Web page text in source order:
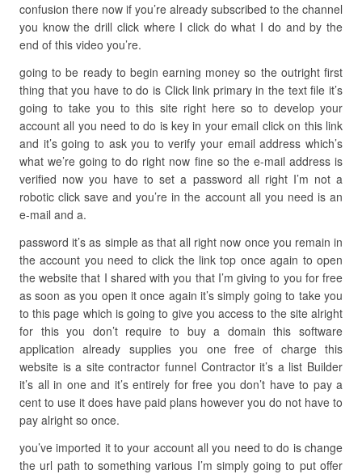
confusion there now if you’re already subscribed to the channel
you know the drill click where I click do what I do and by the
end of this video you’re.
going to be ready to begin earning money so the outright first
thing that you have to do is Click link primary in the text file it’s
going to take you to this site right here so to develop your
account all you need to do is key in your email click on this link
and it’s going to ask you to verify your email address which’s
what we’re going to do right now fine so the e-mail address is
verified now you have to set a password all right I’m not a
robotic click save and you’re in the account all you need is an
e-mail and a.
password it’s as simple as that all right now once you remain in
the account you need to click the link top once again to open
the website that I shared with you that I’m giving to you for free
as soon as you open it once again it’s simply going to take you
to this page which is going to give you access to the site alright
for this you don’t require to buy a domain this software
application already supplies you one free of charge this
website is a site contractor funnel Contractor it’s a list Builder
it’s all in one and it’s entirely for free you don’t have to pay a
cent to use it does have paid plans however you do not have to
pay alright so once.
you’ve imported it to your account all you need to do is change
the url path to something various I’m simply going to put offer